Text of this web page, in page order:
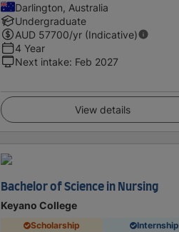
Darlington, Australia
Undergraduate
AUD 57700/yr (Indicative)
4 Year
Next intake: Feb 2027
View details
Bachelor of Science in Nursing
Keyano College
Scholarship Internship